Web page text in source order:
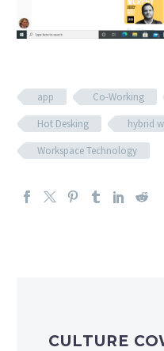
app Co-Working
Hot Desking
hybrid
Workspace Technology
CULTURE